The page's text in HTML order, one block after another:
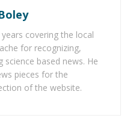
and the Voice
About Memoirs
are proven experts in
media algorithms. The
covering the local
for recognizing,
science based news. He
pieces for the
of the website.